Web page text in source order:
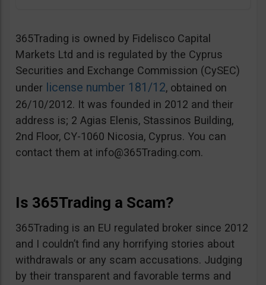
365Trading is owned by Fidelisco Capital
Markets Ltd and is regulated by the Cyprus
Securities and Exchange Commission (CySEC)
under license number 181/12, obtained on
26/10/2012. It was founded in 2012 and their
address is; 2 Agias Elenis, Stassinos Building,
2nd Floor, CY-1060 Nicosia, Cyprus. You can
contact them at info@365Trading.com.
Is 365Trading a Scam?
365Trading is an EU regulated broker since 2012
and I couldn’t find any horrifying stories about
withdrawals or any scam accusations. Judging
by their transparent and favorable terms and